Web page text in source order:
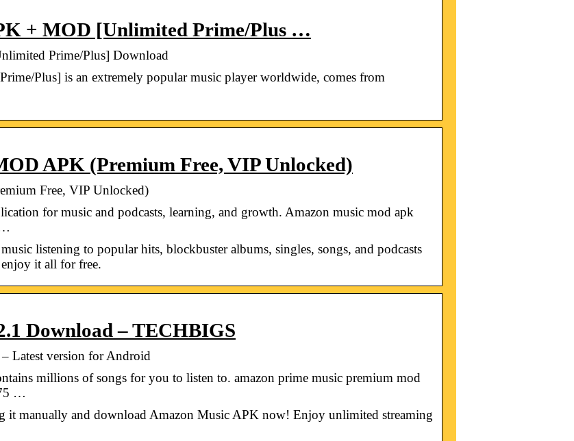
+ MOD [Unlimited Prime/Plus …
Prime/Plus] Download
Plus] is an extremely popular music player worldwide, comes from
APK (Premium Free, VIP Unlocked)
Free, VIP Unlocked)
for music and podcasts, learning, and growth. Amazon music mod apk
listening to popular hits, blockbuster albums, singles, songs, and podcasts
it all for free.
Download – TECHBIGS
Latest version for Android
millions of songs for you to listen to. amazon prime music premium mod
…
it manually and download Amazon Music APK now! Enjoy unlimited streaming